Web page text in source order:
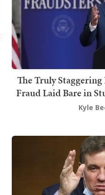
The Truly
Fraud Laid Bare in
Kyle